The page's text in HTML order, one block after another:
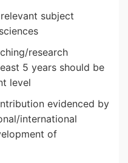
subject
research
5 years should be
level
evidenced by
international
of